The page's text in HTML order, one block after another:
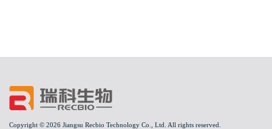
Copyright © 2026 Jiangsu Recbio Technology Co., Ltd. All rights reserved.